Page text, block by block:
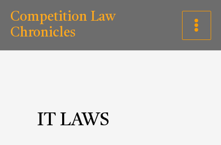
content
Competition Law
Chronicles
IT LAWS
a